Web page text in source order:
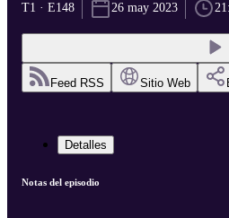
T1 · E148 26 may 2023
Feed RSS Sitio Web
Detalles
Notas del episodio